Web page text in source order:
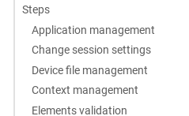
Steps
Application management
Change session settings
Device file management
Context management
Elements validation